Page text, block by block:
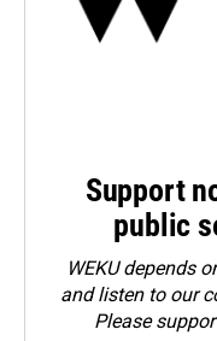
Support
public
WEKU depends
and listen to our
Please